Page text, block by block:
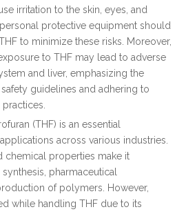
irritation to the skin, eyes, and
protective equipment should
to minimize these risks. Moreover,
to THF may lead to adverse
and liver, emphasizing the
guidelines and adhering to
(THF) is an essential
across various industries.
chemical properties make it
pharmaceutical
of polymers. However,
while handling THF due to its